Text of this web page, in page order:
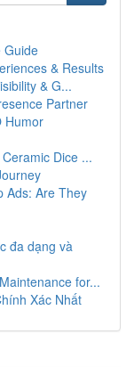
Guide
& Results
& G...
Partner
Humor
Dice ...
Ads: Are They
đa dạng và
for...
Xác Nhất